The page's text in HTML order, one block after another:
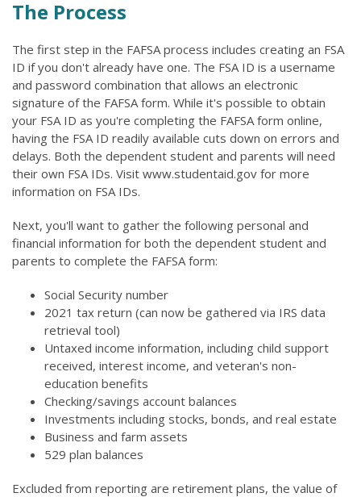
The Process
The first step in the FAFSA process includes creating an FSA
ID if you don't already have one. The FSA ID is a username
and password combination that allows an electronic
signature of the FAFSA form. While it's possible to obtain
your FSA ID as you're completing the FAFSA form online,
having the FSA ID readily available cuts down on errors and
delays. Both the dependent student and parents will need
their own FSA IDs. Visit www.studentaid.gov for more
information on FSA IDs.
Next, you'll want to gather the following personal and
financial information for both the dependent student and
parents to complete the FAFSA form:
Social Security number
2021 tax return (can now be gathered via IRS data
retrieval tool)
Untaxed income information, including child support
received, interest income, and veteran's non-
education benefits
Checking/savings account balances
Investments including stocks, bonds, and real estate
Business and farm assets
529 plan balances
Excluded from reporting are retirement plans, the value of